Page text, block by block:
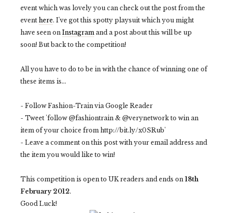
event which was lovely you can check out the post from the
event here. I've got this spotty playsuit which you might
have seen on Instagram and a post about this will be up
soon! But back to the competition!
All you have to do to be in with the chance of winning one of
these items is...
- Follow Fashion-Train via Google Reader
- Tweet 'follow @fashiontrain & @verynetwork to win an
item of your choice from http://bit.ly/x0SRub'
- Leave a comment on this post with your email address and
the item you would like to win!
This competition is open to UK readers and ends on 18th
February 2012.
Good Luck!